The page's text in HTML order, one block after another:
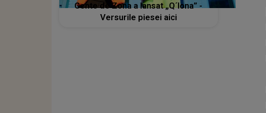
Gente de Zona a lansat „Q´lona” -
Versurile piesei aici